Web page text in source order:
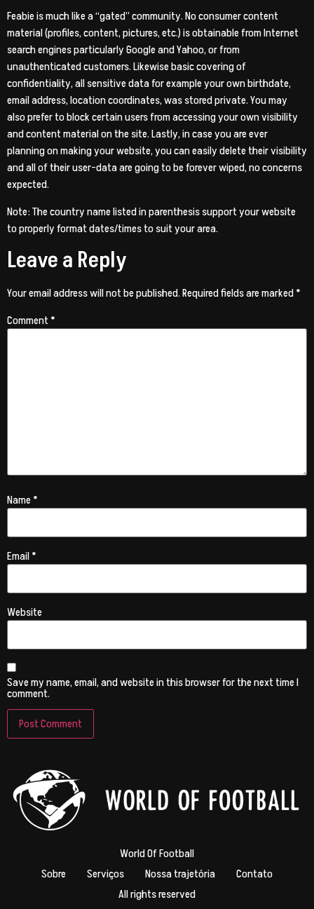
Feabie is much like a “gated” community. No consumer content
material (profiles, content, pictures, etc.) is obtainable from Internet
search engines particularly Google and Yahoo, or from
unauthenticated customers. Likewise basic covering of
confidentiality, all sensitive data for example your own birthdate,
email address, location coordinates, was stored private. You may
also prefer to block certain users from accessing your own visibility
and content material on the site. Lastly, in case you are ever
planning on making your website, you can easily delete their visibility
and all of their user-data are going to be forever wiped, no concerns
expected.
Note: The country name listed in parenthesis support your website
to properly format dates/times to suit your area.
Leave a Reply
Your email address will not be published.Required fields are marked*
Comment*
Name*
Email*
Website
Save my name, email, and website in this browser for the next time I
comment.
World Of Football
Sobre
Serviços Nossa trajetória
Contato
All rights reserved